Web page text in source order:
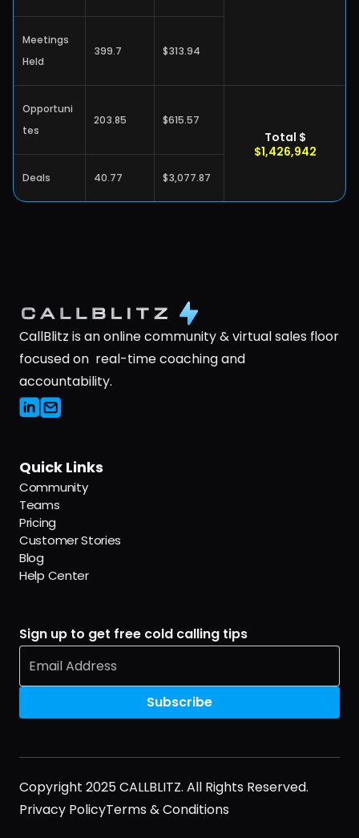
Meetings
Held
399.7 $313.94
Opportuni
tes
203.85 $615.57
Deals 40.77 $3,077.87
Total $
$1,426,942
CallBlitz is an online community & virtual sales floor
focused on  real-time coaching and
accountability.
Quick Links
Community
Teams
Pricing
Customer Stories
Blog
Help Center
Sign up to get free cold calling tips
Copyright 2025 CALLBLITZ. All Rights Reserved.
Privacy PolicyTerms & Conditions